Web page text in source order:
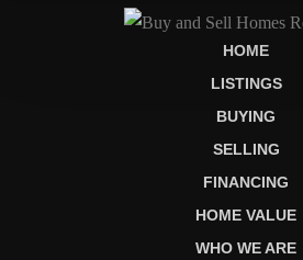
HOME
LISTINGS
BUYING
SELLING
FINANCING
HOME VALUE
WHO WE ARE